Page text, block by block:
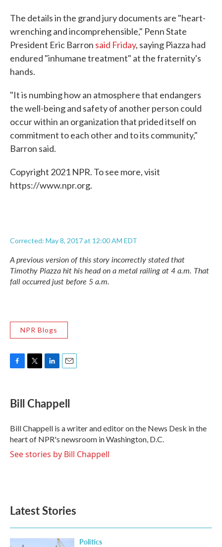
The details in the grand jury documents are "heart-
wrenching and incomprehensible," Penn State
President Eric Barron said Friday, saying Piazza had
endured "inhumane treatment" at the fraternity's
hands.
"It is numbing how an atmosphere that endangers
the well-being and safety of another person could
occur within an organization that prided itself on
commitment to each other and to its community,"
Barron said.
Copyright 2021 NPR. To see more, visit
https://www.npr.org.
Corrected: May 8, 2017 at 12:00 AM EDT
A previous version of this story incorrectly stated that
Timothy Piazza hit his head on a metal railing at 4 a.m. That
fall occurred just before 5 a.m.
NPR Blogs
e
b
o
k
t
t
r
k
e
I
n
i
l
Bill Chappell
Bill Chappell is a writer and editor on the News Desk in the
heart of NPR's newsroom in Washington, D.C.
See stories by Bill Chappell
Latest Stories
Politics